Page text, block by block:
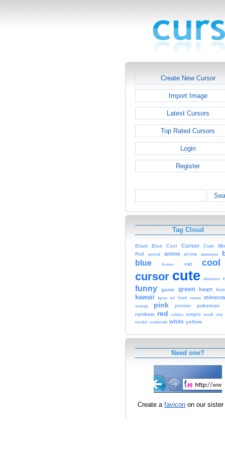
Create New Cursor
Import Image
Latest Cursors
Top Rated Cursors
Login
Register
Tag Cloud
Black Blue Cool Cursor Cute
Red animal anime arrow awesome
blue brown cat cool
cursor cute direction
funny game green heart
kawaii kpop lol love meme
orange pink pointer
pokemon
rainbow red roblox simple small star
tumblr undertale white yellow
Need one?
Create a favicon on our